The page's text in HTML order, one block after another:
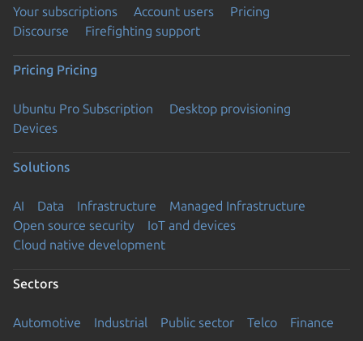
Your subscriptions Account users
Pricing
Discourse
Firefighting support
Pricing Pricing
Ubuntu Pro Subscription
Desktop provisioning
Devices
Solutions
AI Data Infrastructure
Managed Infrastructure
Open source security
IoT and devices
Cloud native development
Sectors
Automotive Industrial Public sector Telco Finance